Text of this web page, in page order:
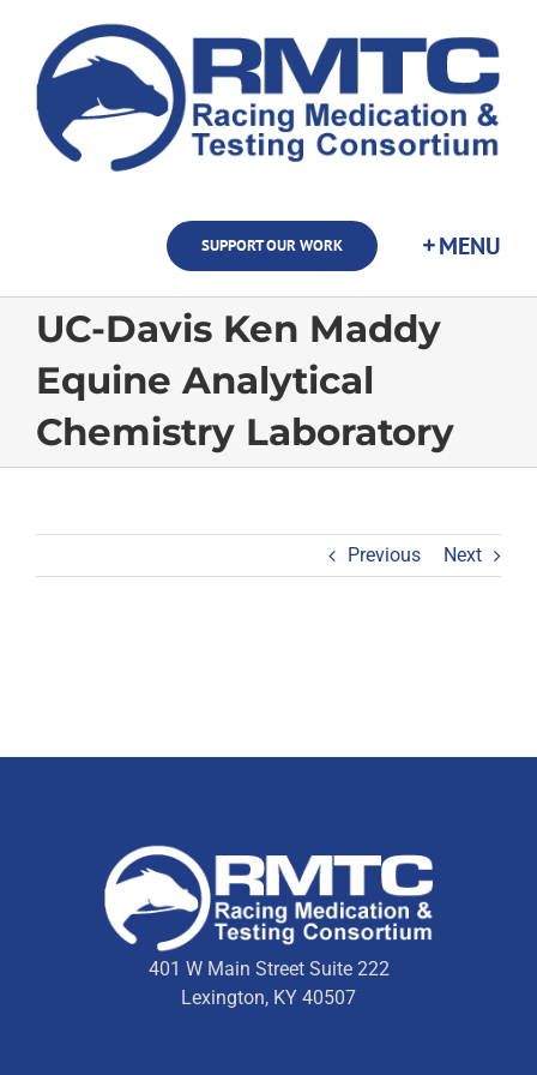
content
SUPPORT OUR WORK
UC-Davis Ken Maddy
Equine Analytical
Chemistry Laboratory
Previous Next
401 W Main Street Suite 222
Lexington, KY 40507